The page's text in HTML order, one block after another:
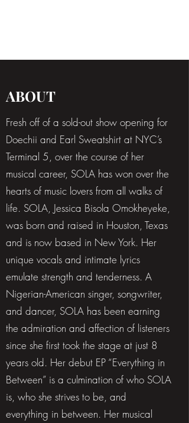
ABOUT
Fresh off of a sold-out show opening for
Doechii and Earl Sweatshirt at NYC’s
Terminal 5, over the course of her
musical career, SOLA has won over the
hearts of music lovers from all walks of
life. SOLA, Jessica Bisola Omokheyeke,
was born and raised in Houston, Texas
and is now based in New York. Her
unique vocals and intimate lyrics
emulate strength and tenderness. A
Nigerian-American singer, songwriter,
and dancer, SOLA has been earning
the admiration and affection of listeners
since she first took the stage at just 8
years old. Her debut EP “Everything in
Between” is a culmination of who SOLA
is, who she strives to be, and
everything in between. Her musical